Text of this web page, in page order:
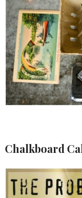
Chalkboard